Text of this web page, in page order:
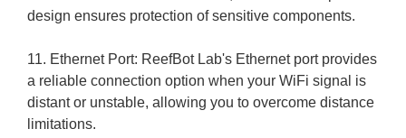
design ensures protection of sensitive components.
11. Ethernet Port: ReefBot Lab's Ethernet port provides
a reliable connection option when your WiFi signal is
distant or unstable, allowing you to overcome distance
limitations.